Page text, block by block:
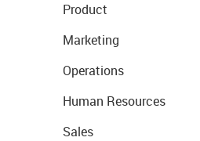
Product
Marketing
Operations
Human Resources
Sales